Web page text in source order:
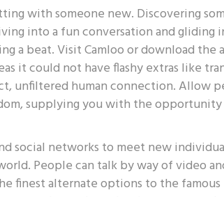
with someone new. Discovering
into a fun conversation and
a beat. Visit Camloo or download the
it could not have flashy extras like
unfiltered human connection. Allow
supplying you with the
social networks to meet new
People can talk by way of video
finest alternate options to the